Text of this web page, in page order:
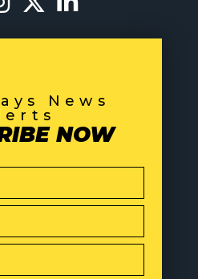
News
NOW